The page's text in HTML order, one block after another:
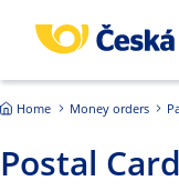
Home Money orders
Postal